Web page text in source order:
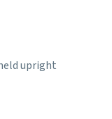
upright